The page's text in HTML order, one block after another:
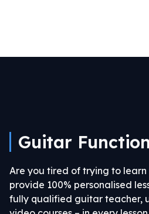
Guitar
Are you tired of trying to learn
provide 100% personalised
fully qualified guitar teacher,